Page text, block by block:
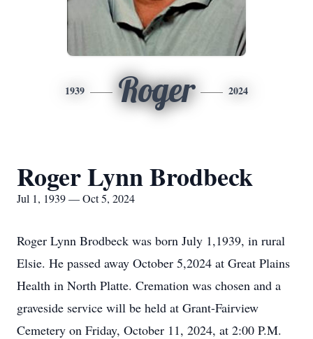
1939 Roger 2024
Roger Lynn Brodbeck
Jul 1, 1939 — Oct 5, 2024
Roger Lynn Brodbeck was born July 1,1939, in rural
Elsie. He passed away October 5,2024 at Great Plains
Health in North Platte. Cremation was chosen and a
graveside service will be held at Grant-Fairview
Cemetery on Friday, October 11, 2024, at 2:00 P.M.